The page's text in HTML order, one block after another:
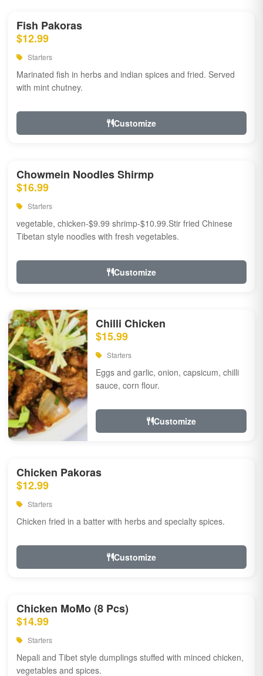
Fish Pakoras
$12.99
Starters
Marinated fish in herbs and indian spices and fried. Served
with mint chutney.
Customize
Chowmein Noodles Shirmp
$16.99
Starters
vegetable, chicken-$9.99 shrimp-$10.99.Stir fried Chinese
Tibetan style noodles with fresh vegetables.
Customize
Chilli Chicken
$15.99
Starters
Eggs and garlic, onion, capsicum, chilli
sauce, corn flour.
Customize
Chicken Pakoras
$12.99
Starters
Chicken fried in a batter with herbs and specialty spices.
Customize
Chicken MoMo (8 Pcs)
$14.99
Starters
Nepali and Tibet style dumplings stuffed with minced chicken,
vegetables and spices.